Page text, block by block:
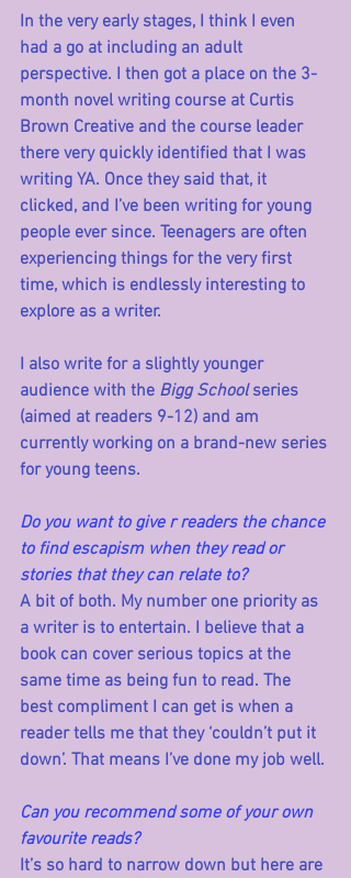
In the very early stages, I think I even
had a go at including an adult
perspective. I then got a place on the 3-
month novel writing course at Curtis
Brown Creative and the course leader
there very quickly identified that I was
writing YA. Once they said that, it
clicked, and I’ve been writing for young
people ever since. Teenagers are often
experiencing things for the very first
time, which is endlessly interesting to
explore as a writer.
I also write for a slightly younger
audience with the Bigg School series
(aimed at readers 9-12) and am
currently working on a brand-new series
for young teens.
Do you want to give r readers the chance
to find escapism when they read or
stories that they can relate to?
A bit of both. My number one priority as
a writer is to entertain. I believe that a
book can cover serious topics at the
same time as being fun to read. The
best compliment I can get is when a
reader tells me that they ‘couldn’t put it
down’. That means I’ve done my job well.
Can you recommend some of your own
favourite reads?
It’s so hard to narrow down but here are